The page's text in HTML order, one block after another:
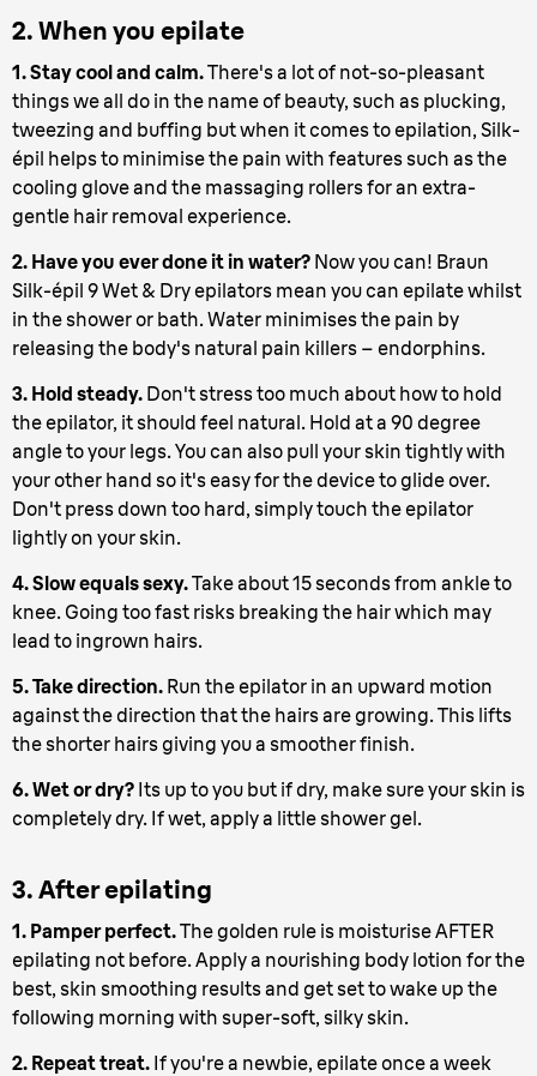
2. When you epilate
1. Stay cool and calm.There's a lot of not-so-pleasant
things we all do in the name of beauty, such as plucking,
tweezing and buffing but when it comes to epilation, Silk-
épil helps to minimise the pain with features such as the
cooling glove and the massaging rollers for an extra-
gentle hair removal experience.
2. Have you ever done it in water? Now you can! Braun
Silk-épil 9 Wet & Dry epilators mean you can epilate whilst
in the shower or bath. Water minimises the pain by
releasing the body's natural pain killers – endorphins.
3. Hold steady. Don't stress too much about how to hold
the epilator, it should feel natural. Hold at a 90 degree
angle to your legs. You can also pull your skin tightly with
your other hand so it's easy for the device to glide over.
Don't press down too hard, simply touch the epilator
lightly on your skin.
4. Slow equals sexy.Take about 15 seconds from ankle to
knee. Going too fast risks breaking the hair which may
lead to ingrown hairs.
5. Take direction. Run the epilator in an upward motion
against the direction that the hairs are growing. This lifts
the shorter hairs giving you a smoother finish.
6. Wet or dry? Its up to you but if dry, make sure your skin is
completely dry. If wet, apply a little shower gel.
3. After epilating
1. Pamper perfect.The golden rule is moisturise AFTER
epilating not before. Apply a nourishing body lotion for the
best, skin smoothing results and get set to wake up the
following morning with super-soft, silky skin.
2. Repeat treat. If you're a newbie, epilate once a week